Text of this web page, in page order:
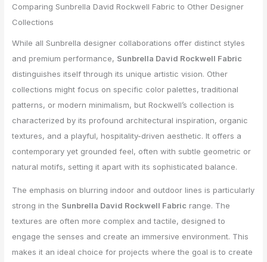
Comparing Sunbrella David Rockwell Fabric to Other Designer
Collections
While all Sunbrella designer collaborations offer distinct styles
and premium performance, Sunbrella David Rockwell Fabric
distinguishes itself through its unique artistic vision. Other
collections might focus on specific color palettes, traditional
patterns, or modern minimalism, but Rockwell’s collection is
characterized by its profound architectural inspiration, organic
textures, and a playful, hospitality-driven aesthetic. It offers a
contemporary yet grounded feel, often with subtle geometric or
natural motifs, setting it apart with its sophisticated balance.
The emphasis on blurring indoor and outdoor lines is particularly
strong in the Sunbrella David Rockwell Fabric range. The
textures are often more complex and tactile, designed to
engage the senses and create an immersive environment. This
makes it an ideal choice for projects where the goal is to create